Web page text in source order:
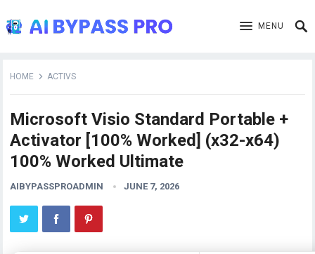
MENU
HOME ACTIVS
Microsoft Visio Standard Portable +
Activator [100% Worked] (x32-x64)
100% Worked Ultimate
AIBYPASSPROADMIN JUNE 7, 2026